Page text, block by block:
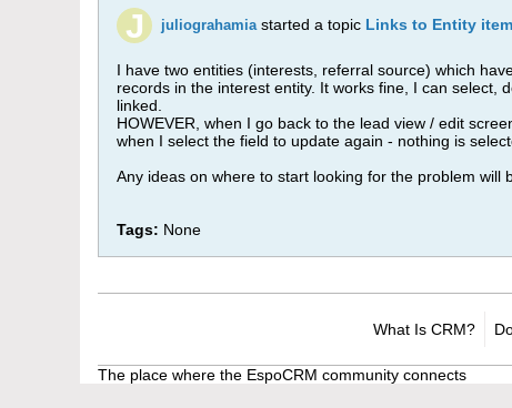
juliograhamia started a topic Links to Entity
I have two entities (interests, referral source) which
records in the interest entity. It works fine, I can select,
linked.
HOWEVER, when I go back to the lead view / edit
when I select the field to update again - nothing is
Any ideas on where to start looking for the problem will
Tags: None
What Is CRM?
The place where the EspoCRM community connects